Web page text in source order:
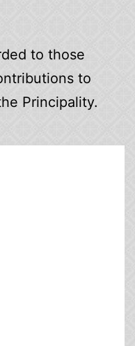
to those
to
Principality.